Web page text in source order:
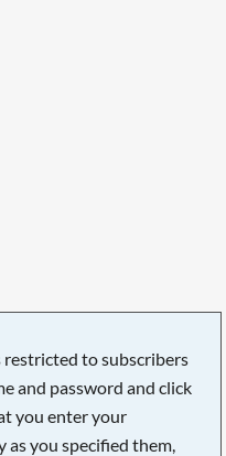
restricted to subscribers
and password and click
you enter your
as you specified them,